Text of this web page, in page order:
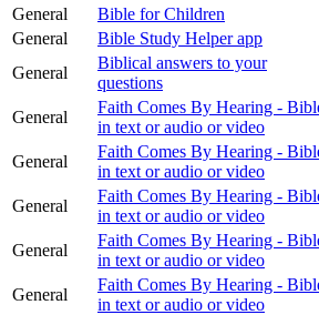
General
Bible for Children
General
Bible Study Helper app
General
Biblical answers to your
questions
General
Faith Comes By Hearing -
in text or audio or video
General
Faith Comes By Hearing -
in text or audio or video
General
Faith Comes By Hearing -
in text or audio or video
General
Faith Comes By Hearing -
in text or audio or video
General
Faith Comes By Hearing -
in text or audio or video